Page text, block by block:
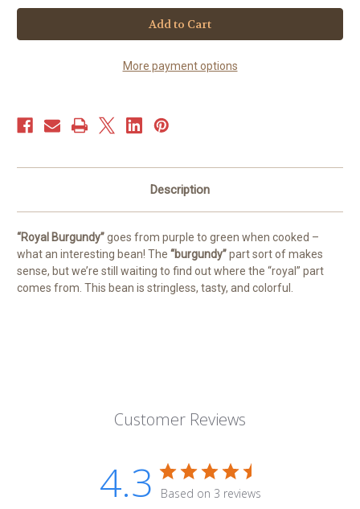
Bean
-
(Bush)
-
Burgundy
(25+
Bean
-
(Bush)
-
Burgundy
(25+
More payment options
Description
“Royal Burgundy”goes from purple to green when cooked –
what an interesting bean! The “burgundy”part sort of makes
sense, but we’re still waiting to find out where the “royal” part
comes from. This bean is stringless, tasty, and colorful.
Customer Reviews
4.3 Based on 3 reviews